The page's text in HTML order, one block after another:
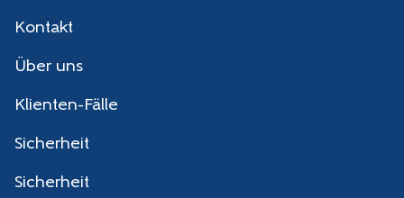
Kontakt
Über uns
Klienten-Fälle
Sicherheit
Sicherheit